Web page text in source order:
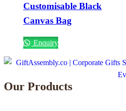
Customisable Black
Canvas Bag
Enquiry
Our Products